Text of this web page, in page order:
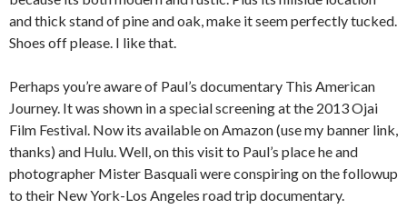
and thick stand of pine and oak, make it seem perfectly tucked.
Shoes off please. I like that.
Perhaps you’re aware of Paul’s documentary This American
Journey. It was shown in a special screening at the 2013 Ojai
Film Festival. Now its available on Amazon (use my banner link,
thanks) and Hulu. Well, on this visit to Paul’s place he and
photographer Mister Basquali were conspiring on the followup
to their New York-Los Angeles road trip documentary.